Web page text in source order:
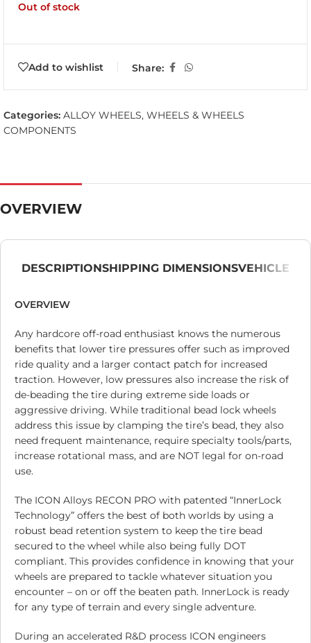
Out of stock
Add to wishlist Share:
Categories: ALLOY WHEELS, WHEELS & WHEELS
COMPONENTS
OVERVIEW
DESCRIPTIONSHIPPING DIMENSIONSVEHICLE
OVERVIEW
Any hardcore off-road enthusiast knows the numerous
benefits that lower tire pressures offer such as improved
ride quality and a larger contact patch for increased
traction. However, low pressures also increase the risk of
de-beading the tire during extreme side loads or
aggressive driving. While traditional bead lock wheels
address this issue by clamping the tire’s bead, they also
need frequent maintenance, require specialty tools/parts,
increase rotational mass, and are NOT legal for on-road
use.
The ICON Alloys RECON PRO with patented “InnerLock
Technology” offers the best of both worlds by using a
robust bead retention system to keep the tire bead
secured to the wheel while also being fully DOT
compliant. This provides confidence in knowing that your
wheels are prepared to tackle whatever situation you
encounter – on or off the beaten path. InnerLock is ready
for any type of terrain and every single adventure.
During an accelerated R&D process ICON engineers